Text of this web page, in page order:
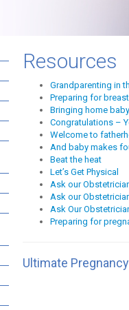
Resources
Grandparenting in
Preparing for
Bringing home baby
Congratulations –
Welcome to
And baby makes
Beat the heat
Let’s Get Physical
Ask our
Ask our
Ask Our
Preparing for
Ultimate